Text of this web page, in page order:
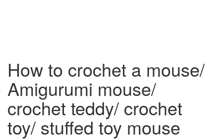
How to crochet a mouse/
Amigurumi mouse/
crochet teddy/ crochet
toy/ stuffed toy mouse